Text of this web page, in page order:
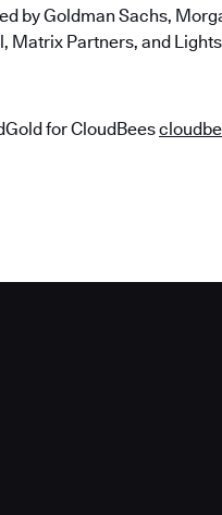
by Goldman Sachs,
Matrix Partners, and
for CloudBees